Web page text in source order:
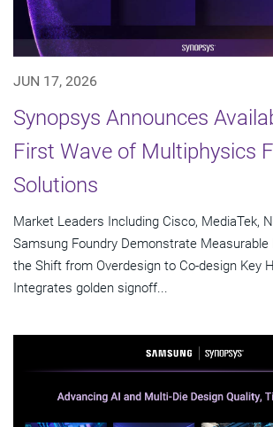
JUN 17, 2026
Synopsys Announces
First Wave of Multiphysics
Solutions
Market Leaders Including Cisco, MediaTek,
Samsung Foundry Demonstrate
the Shift from Overdesign to Co-design Key
Integrates golden signoff...